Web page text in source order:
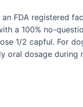
an FDA registered
a 100% no-
1/2 capful. For
oral dosage